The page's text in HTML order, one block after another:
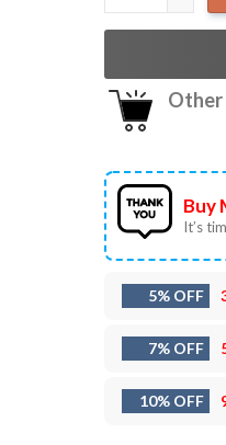
Other
Buy
It’s
5% OFF
7% OFF
10% OFF